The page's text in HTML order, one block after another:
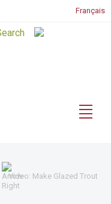
Français
Video: Make Glazed Trout